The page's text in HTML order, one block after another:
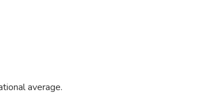
average.